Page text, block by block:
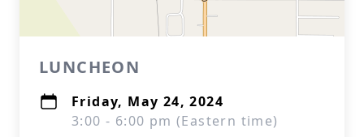
LUNCHEON
Friday, May 24, 2024
3:00 - 6:00 pm (Eastern time)